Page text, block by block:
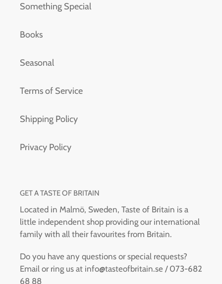
Something Special
Books
Seasonal
Terms of Service
Shipping Policy
Privacy Policy
GET A TASTE OF BRITAIN
Located in Malmö, Sweden, Taste of Britain is a
little independent shop providing our international
family with all their favourites from Britain.
Do you have any questions or special requests?
Email or ring us at info@tasteofbritain.se / 073-682
68 88